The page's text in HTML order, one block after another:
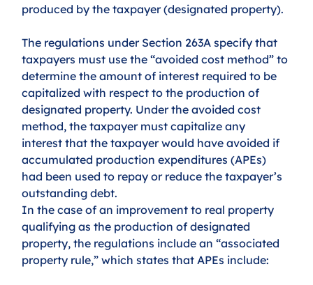
produced by the taxpayer (designated property).
The regulations under Section 263A specify that
taxpayers must use the “avoided cost method” to
determine the amount of interest required to be
capitalized with respect to the production of
designated property. Under the avoided cost
method, the taxpayer must capitalize any
interest that the taxpayer would have avoided if
accumulated production expenditures (APEs)
had been used to repay or reduce the taxpayer’s
outstanding debt.
In the case of an improvement to real property
qualifying as the production of designated
property, the regulations include an “associated
property rule,” which states that APEs include: